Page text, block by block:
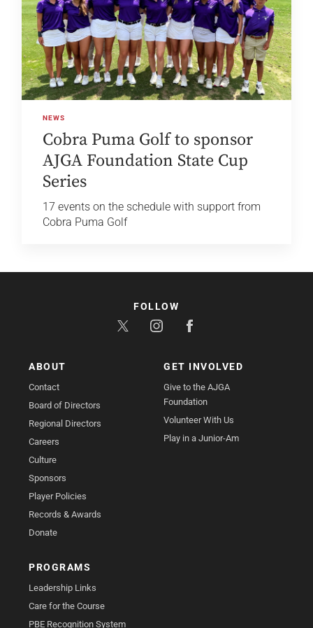
NEWS
Cobra Puma Golf to sponsor
AJGA Foundation State Cup
Series
17 events on the schedule with support from
Cobra Puma Golf
ABOUT
Contact
Board of Directors
Regional Directors
Careers
Culture
Sponsors
Player Policies
Records & Awards
Donate
GET INVOLVED
Give to the AJGA
Foundation
Volunteer With Us
Play in a Junior-Am
PROGRAMS
Leadership Links
Care for the Course
PBE Recognition System
FOLLOW